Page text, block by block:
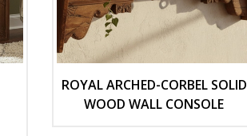
ROYAL ARCHED-CORBEL SOLID
WOOD WALL CONSOLE